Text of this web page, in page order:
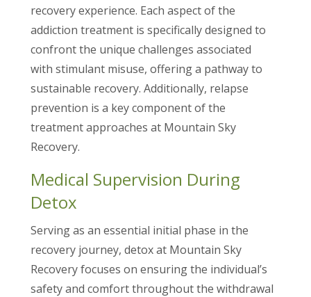
recovery experience. Each aspect of the
addiction treatment is specifically designed to
confront the unique challenges associated
with stimulant misuse, offering a pathway to
sustainable recovery. Additionally, relapse
prevention is a key component of the
treatment approaches at Mountain Sky
Recovery.
Medical Supervision During
Detox
Serving as an essential initial phase in the
recovery journey, detox at Mountain Sky
Recovery focuses on ensuring the individual’s
safety and comfort throughout the withdrawal